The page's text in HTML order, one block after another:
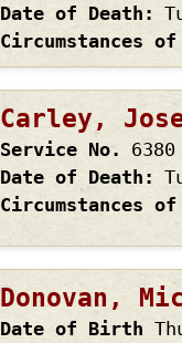
Date of Death
Circumstances of
Carley,
Service No. 6380
Date of Death
Circumstances of
Donovan,
Date of Birth